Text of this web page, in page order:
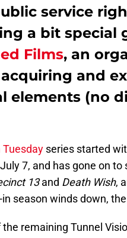
service
a bit special
Films, an
and
elements (no
Tuesday series started
7, and has gone on
13and Death Wish,
season winds down,
remaining Tunnel